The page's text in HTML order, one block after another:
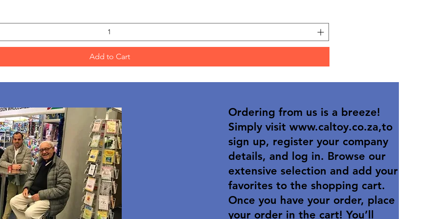
Add to Cart
Ordering from us is a breeze!
Simply visitwww.caltoy.co.za,to
sign up, register your company
details, and log in. Browse our
extensive selection and add your
favorites to the shopping cart.
Once you have your order, place
your order in the cart! You’ll